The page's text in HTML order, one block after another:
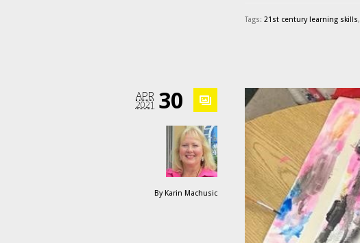
Tags: 21st century learning skills,
30
APR
2021
By Karin Machusic